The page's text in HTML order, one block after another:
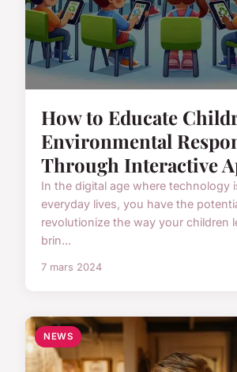
How to Educate
Environmental
Through Interactive
In the digital age where technology
everyday lives, you have the
revolutionize the way your children
brin...
7 mars 2024
NEWS